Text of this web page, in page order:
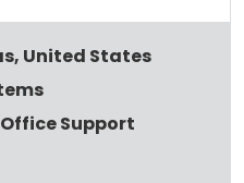
United States
Support